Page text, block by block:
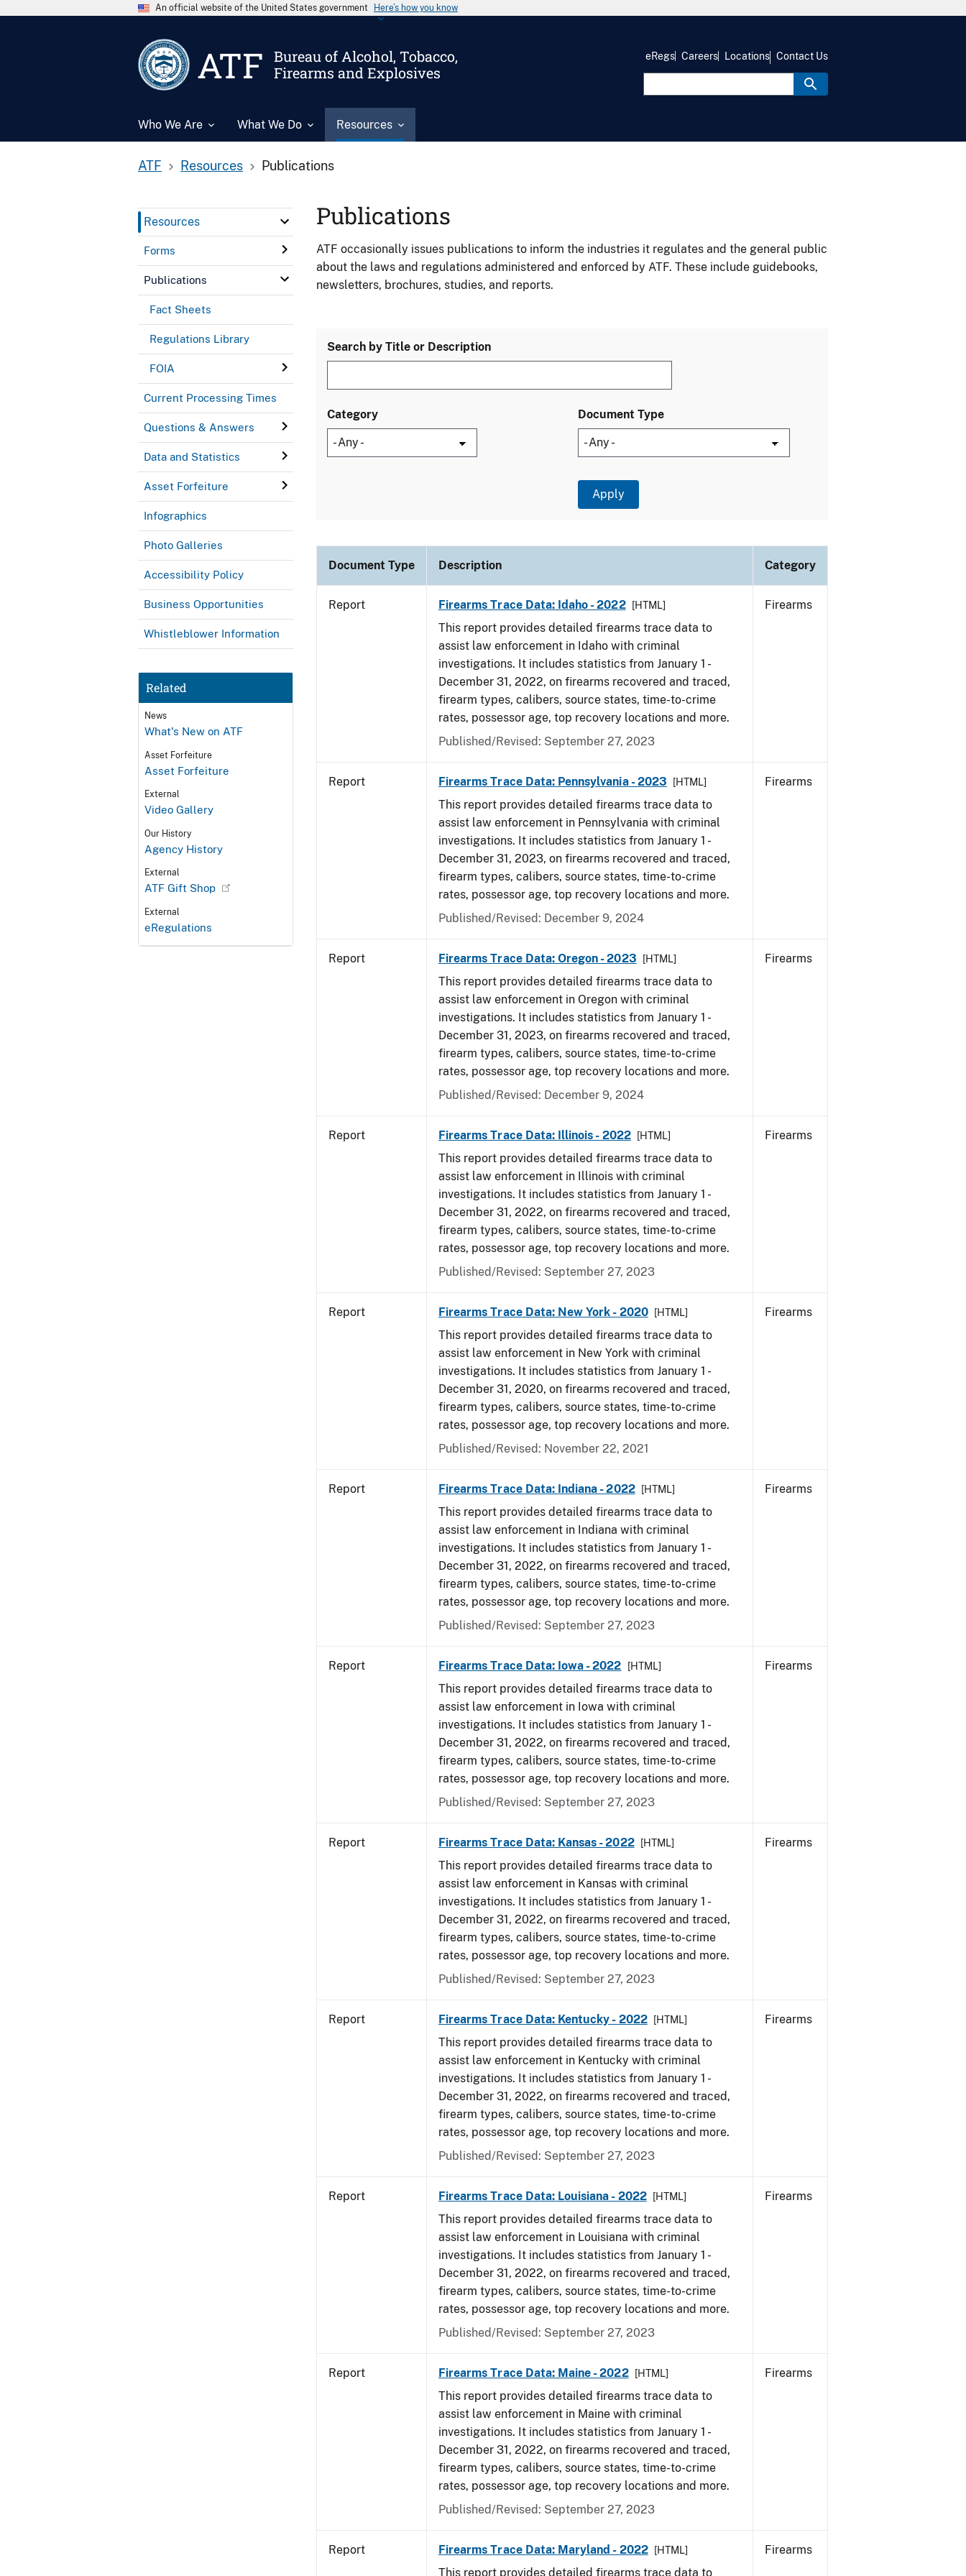
An official website of the United States government Here’s how you know
ATF
Bureau of Alcohol, Tobacco,
Firearms and Explosives
Who We Are What We Do Resources
eRegs Careers Locations Contact Us
ATF Resources Publications
Resources
Forms
Publications
Fact Sheets
Regulations Library
FOIA
Current Processing Times
Questions & Answers
Data and Statistics
Asset Forfeiture
Infographics
Photo Galleries
Accessibility Policy
Business Opportunities
Whistleblower Information
Related
News
What's New on ATF
Asset Forfeiture
Asset Forfeiture
External
Video Gallery
Our History
Agency History
External
ATF Gift Shop
External
eRegulations
Publications
ATF occasionally issues publications to inform the industries it regulates and the general public
about the laws and regulations administered and enforced by ATF. These include guidebooks,
newsletters, brochures, studies, and reports.
Search by Title or Description
Category Document Type
Document Type Description Category
Report Firearms Trace Data: Idaho - 2022 [HTML]
This report provides detailed firearms trace data to
assist law enforcement in Idaho with criminal
investigations. It includes statistics from January 1 -
December 31, 2022, on firearms recovered and traced,
firearm types, calibers, source states, time-to-crime
rates, possessor age, top recovery locations and more.
Published/Revised: September 27, 2023
Firearms
Report Firearms Trace Data: Pennsylvania - 2023 [HTML]
This report provides detailed firearms trace data to
assist law enforcement in Pennsylvania with criminal
investigations. It includes statistics from January 1 -
December 31, 2023, on firearms recovered and traced,
firearm types, calibers, source states, time-to-crime
rates, possessor age, top recovery locations and more.
Published/Revised: December 9, 2024
Firearms
Report Firearms Trace Data: Oregon - 2023 [HTML]
This report provides detailed firearms trace data to
assist law enforcement in Oregon with criminal
investigations. It includes statistics from January 1 -
December 31, 2023, on firearms recovered and traced,
firearm types, calibers, source states, time-to-crime
rates, possessor age, top recovery locations and more.
Published/Revised: December 9, 2024
Firearms
Report Firearms Trace Data: Illinois - 2022 [HTML]
This report provides detailed firearms trace data to
assist law enforcement in Illinois with criminal
investigations. It includes statistics from January 1 -
December 31, 2022, on firearms recovered and traced,
firearm types, calibers, source states, time-to-crime
rates, possessor age, top recovery locations and more.
Published/Revised: September 27, 2023
Firearms
Report Firearms Trace Data: New York - 2020 [HTML]
This report provides detailed firearms trace data to
assist law enforcement in New York with criminal
investigations. It includes statistics from January 1 -
December 31, 2020, on firearms recovered and traced,
firearm types, calibers, source states, time-to-crime
rates, possessor age, top recovery locations and more.
Published/Revised: November 22, 2021
Firearms
Report Firearms Trace Data: Indiana - 2022 [HTML]
This report provides detailed firearms trace data to
assist law enforcement in Indiana with criminal
investigations. It includes statistics from January 1 -
December 31, 2022, on firearms recovered and traced,
firearm types, calibers, source states, time-to-crime
rates, possessor age, top recovery locations and more.
Published/Revised: September 27, 2023
Firearms
Report Firearms Trace Data: Iowa - 2022 [HTML]
This report provides detailed firearms trace data to
assist law enforcement in Iowa with criminal
investigations. It includes statistics from January 1 -
December 31, 2022, on firearms recovered and traced,
firearm types, calibers, source states, time-to-crime
rates, possessor age, top recovery locations and more.
Published/Revised: September 27, 2023
Firearms
Report Firearms Trace Data: Kansas - 2022 [HTML]
This report provides detailed firearms trace data to
assist law enforcement in Kansas with criminal
investigations. It includes statistics from January 1 -
December 31, 2022, on firearms recovered and traced,
firearm types, calibers, source states, time-to-crime
rates, possessor age, top recovery locations and more.
Published/Revised: September 27, 2023
Firearms
Report Firearms Trace Data: Kentucky - 2022 [HTML]
This report provides detailed firearms trace data to
assist law enforcement in Kentucky with criminal
investigations. It includes statistics from January 1 -
December 31, 2022, on firearms recovered and traced,
firearm types, calibers, source states, time-to-crime
rates, possessor age, top recovery locations and more.
Published/Revised: September 27, 2023
Firearms
Report Firearms Trace Data: Louisiana - 2022 [HTML]
This report provides detailed firearms trace data to
assist law enforcement in Louisiana with criminal
investigations. It includes statistics from January 1 -
December 31, 2022, on firearms recovered and traced,
firearm types, calibers, source states, time-to-crime
rates, possessor age, top recovery locations and more.
Published/Revised: September 27, 2023
Firearms
Report Firearms Trace Data: Maine - 2022 [HTML]
This report provides detailed firearms trace data to
assist law enforcement in Maine with criminal
investigations. It includes statistics from January 1 -
December 31, 2022, on firearms recovered and traced,
firearm types, calibers, source states, time-to-crime
rates, possessor age, top recovery locations and more.
Published/Revised: September 27, 2023
Firearms
Report Firearms Trace Data: Maryland - 2022 [HTML]
This report provides detailed firearms trace data to
Firearms